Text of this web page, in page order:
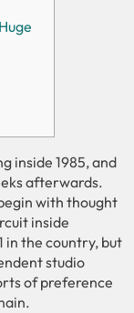
inside 1985, and
afterwards.
with thought
inside
in the country, but
studio
of preference